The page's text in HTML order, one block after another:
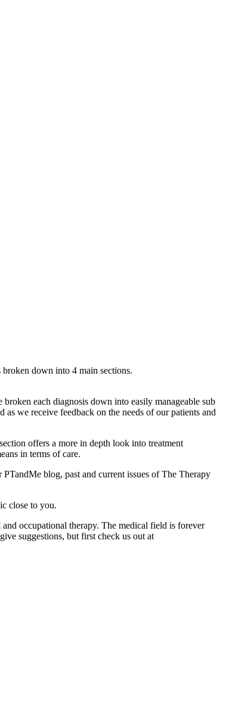
down into 4 main sections.
each diagnosis down into easily manageable sub
we receive feedback on the needs of our patients and
offers a more in depth look into treatment
in terms of care.
blog, past and current issues of The Therapy
close to you.
occupational therapy. The medical field is forever
suggestions, but first check us out at